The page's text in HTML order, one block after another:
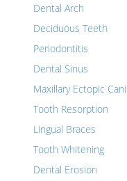
Dental Arch
Deciduous Teeth
Periodontitis
Dental Sinus
Maxillary Ectopic
Tooth Resorption
Lingual Braces
Tooth Whitening
Dental Erosion